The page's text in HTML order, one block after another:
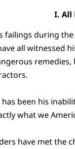
I. All
failings during
all witnessed
has been his
what we
have met the